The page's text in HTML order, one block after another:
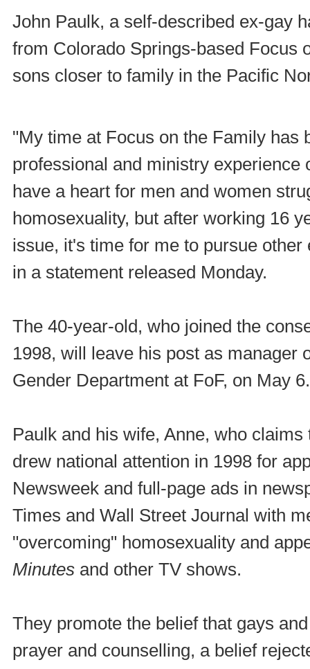
John Paulk, a self-described ex-gay
from Colorado Springs-based Focus
sons closer to family in the Pacific
"My time at Focus on the Family has
professional and ministry experience
have a heart for men and women
homosexuality, but after working 16
issue, it's time for me to pursue
in a statement released Monday.
The 40-year-old, who joined the
1998, will leave his post as manager
Gender Department at FoF, on May 6.
Paulk and his wife, Anne, who
drew national attention in 1998 for
Newsweek and full-page ads in
Times and Wall Street Journal with
"overcoming" homosexuality and
Minutes and other TV shows.
They promote the belief that gays
prayer and counselling, a belief